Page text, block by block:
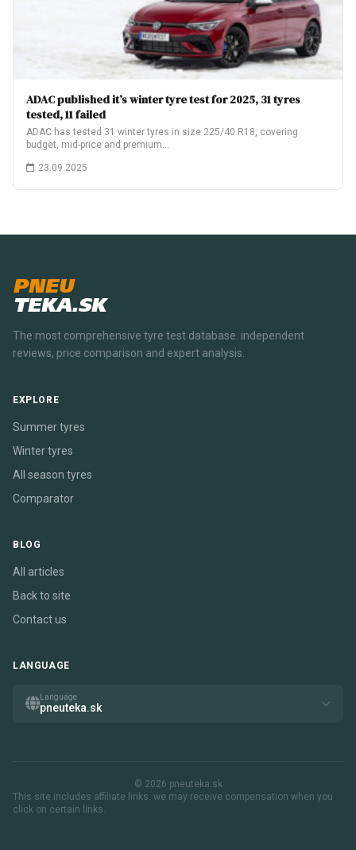
ADAC published it’s winter tyre test for 2025, 31 tyres
tested, 11 failed
ADAC has tested 31 winter tyres in size 225/40 R18, covering
budget, mid-price and premium…
23.09.2025
PNEU
TEKA.SK
The most comprehensive tyre test database. independent
reviews, price comparison and expert analysis.
EXPLORE
Summer tyres
Winter tyres
All season tyres
Comparator
BLOG
All articles
Back to site
Contact us
LANGUAGE
Language
pneuteka.sk
© 2026 pneuteka.sk
This site includes affiliate links. we may receive compensation when you
click on certain links.